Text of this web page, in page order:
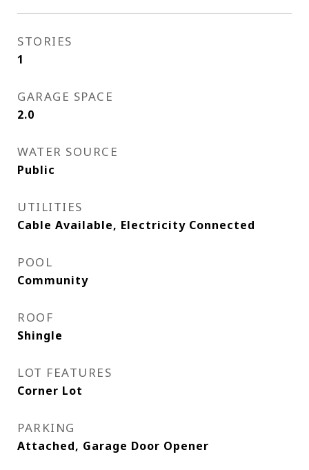
STORIES
1
GARAGE SPACE
2.0
WATER SOURCE
Public
UTILITIES
Cable Available, Electricity Connected
POOL
Community
ROOF
Shingle
LOT FEATURES
Corner Lot
PARKING
Attached, Garage Door Opener